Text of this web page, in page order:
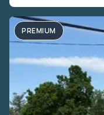
PREMIUM